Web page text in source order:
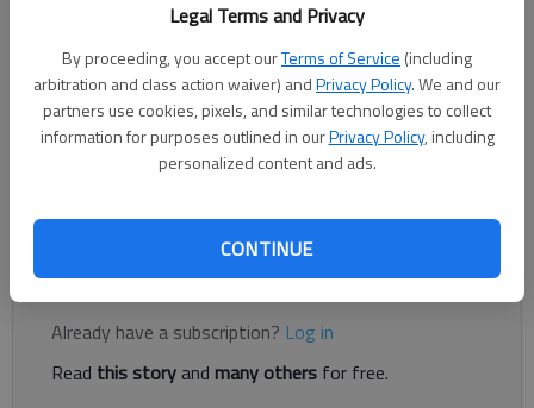
Legal Terms and Privacy
By proceeding, you accept ourTerms of Service (including
arbitration and class action waiver) andPrivacy Policy. We and our
partners use cookies, pixels, and similar technologies to collect
information for purposes outlined in ourPrivacy Policy, including
personalized content and ads.
CONTINUE
football game at the Cherokee Bluff football stadium.
The Times
Published: Oct 13, 2018, 3:05 AM
East Hall stands at 1-3 in Region 7-3A
Register to read. It's free.
Already have a subscription? Log in
Read this storyand many others for free.